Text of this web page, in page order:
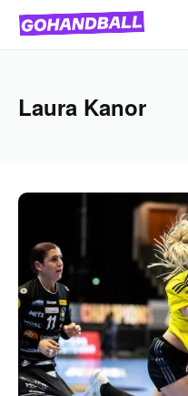
Laura Kanor